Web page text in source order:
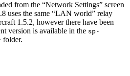
from the “Network Settings” screen
uses the same “LAN world” relay
1.5.2, however there have been
version is available in the sp-
folder.